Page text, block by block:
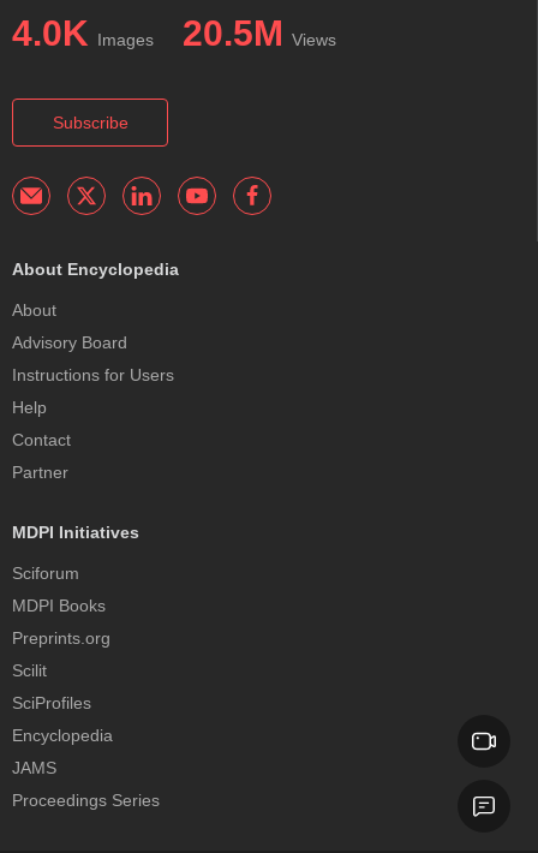
4.0K Images 20.5M Views
Subscribe
About Encyclopedia
About
Advisory Board
Instructions for Users
Help
Contact
Partner
MDPI Initiatives
Sciforum
MDPI Books
Preprints.org
Scilit
SciProfiles
Encyclopedia
JAMS
Proceedings Series